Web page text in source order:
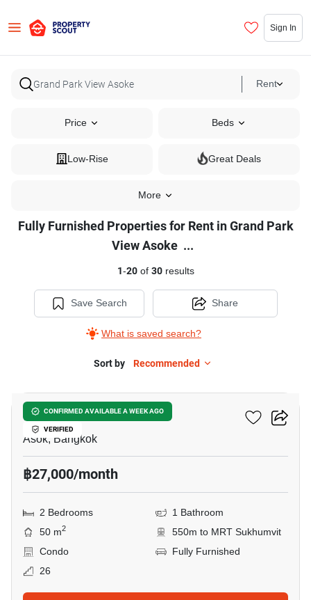
Sign In
Rent
Price Beds
Low-Rise Great Deals
More
Rent
View
Asoke,
Bedrooms
Fully Furnished Properties for Rent in Grand Park
View Asoke ...
1-20of 30results
Save Search
What is saved search?
Share
Sort by Recommended
CONFIRMED AVAILABLE A WEEK AGO
VERIFIED
Grand Park View Asoke
Asok, Bangkok
฿27,000/month
2 Bedrooms
1 Bathroom
50 m2
550m to MRT Sukhumvit
Condo
Fully Furnished
26